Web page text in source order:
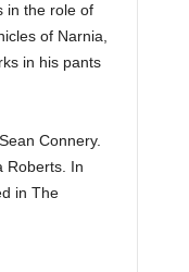
in the role of
of Narnia,
in his pants
Connery.
Roberts. In
in The